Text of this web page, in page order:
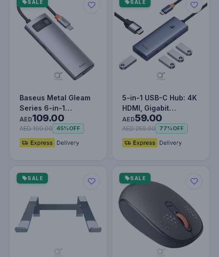
SALE
Baseus Metal Gleam
Series 6-in-1
Multifunctional Type-
C HUB, Gra…
AED109.00
AED 199.00 45%OFF
SALE
5-in-1 USB-C Hub: 4K
HDMI, Gigabit
Ethernet, USB 3.0
Ports, and…
AED59.00
AED 259.00 77%OFF
SALE SALE